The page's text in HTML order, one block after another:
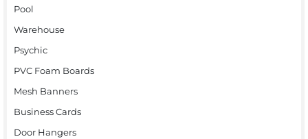
Pool
Warehouse
Psychic
PVC Foam Boards
Mesh Banners
Business Cards
Door Hangers